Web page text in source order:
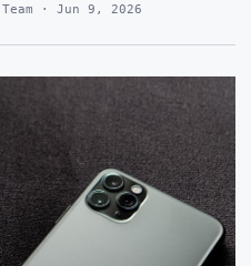
· Jun 9, 2026